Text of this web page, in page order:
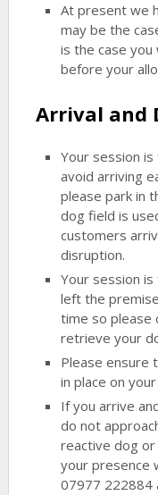
At present we
may be the
is the case you
before your
Arrival and
Your session
avoid arriving
please park in
dog field is
customers
disruption.
Your session
left the
time so please
retrieve your
Please ensure
in place on
If you arrive
do not
reactive dog
your presence
07977 222884